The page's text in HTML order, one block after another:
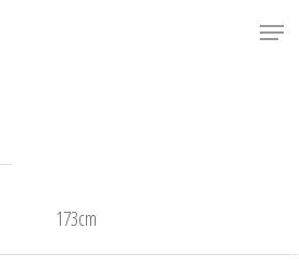
Menu
173cm